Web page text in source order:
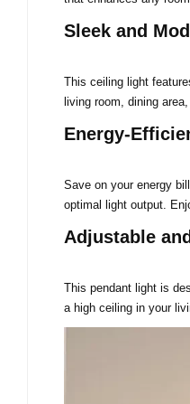
Sleek and
This ceiling light
living room, dining
Energy-
Save on your energy
optimal light output.
Adjustable
This pendant light is
a high ceiling in your